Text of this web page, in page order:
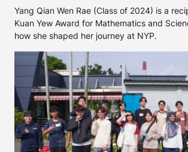
Yang Qian Wen Rae (Class of 2024) is a
Kuan Yew Award for Mathematics and
how she shaped her journey at NYP.